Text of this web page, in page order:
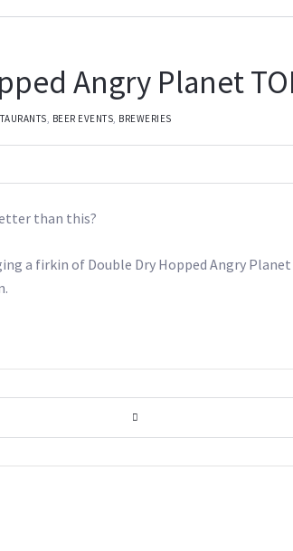
Angry Planet
, BEER EVENTS, BREWERIES
than this?
a firkin of Double Dry Hopped Angry